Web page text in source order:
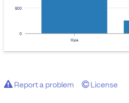
0
500
Male
Report a problem License